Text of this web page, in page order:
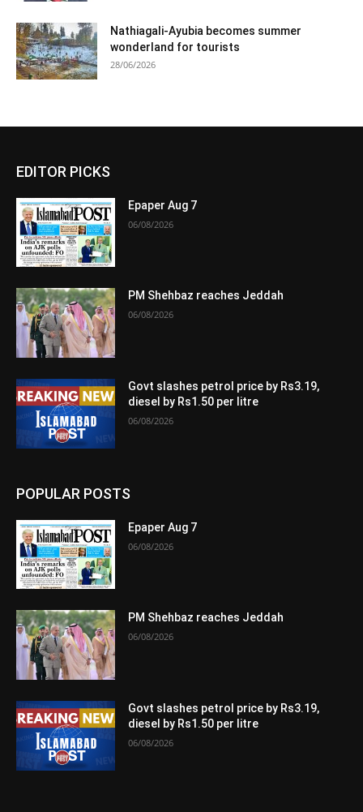
Nathiagali-Ayubia becomes summer
wonderland for tourists
28/06/2026
EDITOR PICKS
Epaper Aug 7
06/08/2026
PM Shehbaz reaches Jeddah
06/08/2026
Govt slashes petrol price by Rs3.19,
diesel by Rs1.50 per litre
06/08/2026
POPULAR POSTS
Epaper Aug 7
06/08/2026
PM Shehbaz reaches Jeddah
06/08/2026
Govt slashes petrol price by Rs3.19,
diesel by Rs1.50 per litre
06/08/2026